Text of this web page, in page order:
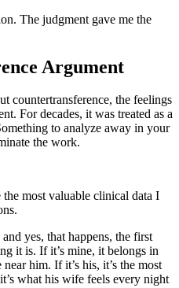
The judgment gave me the
Argument
countertransference, the feelings
For decades, it was treated as a
to analyze away in your
the work.
most valuable clinical data I
yes, that happens, the first
it is. If it’s mine, it belongs in
him. If it’s his, it’s the most
what his wife feels every night